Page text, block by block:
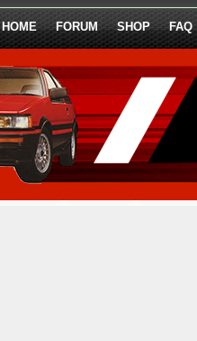
HOME FORUM SHOP FAQ